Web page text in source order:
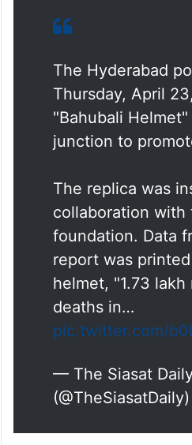
The Hyderabad
Thursday, April
"Bahubali
junction to
The replica was
collaboration with
foundation. Data
report was
helmet, "1.73
deaths in…
pic.twitter.com/
— The Siasat
(@TheSiasatDaily)